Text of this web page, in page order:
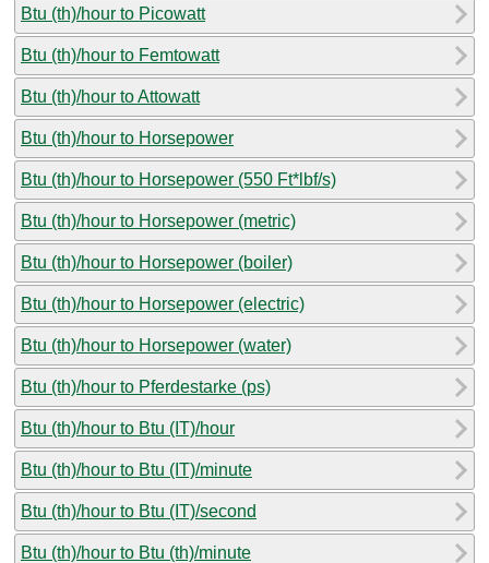
Btu (th)/hour to Picowatt
Btu (th)/hour to Femtowatt
Btu (th)/hour to Attowatt
Btu (th)/hour to Horsepower
Btu (th)/hour to Horsepower (550 Ft*lbf/s)
Btu (th)/hour to Horsepower (metric)
Btu (th)/hour to Horsepower (boiler)
Btu (th)/hour to Horsepower (electric)
Btu (th)/hour to Horsepower (water)
Btu (th)/hour to Pferdestarke (ps)
Btu (th)/hour to Btu (IT)/hour
Btu (th)/hour to Btu (IT)/minute
Btu (th)/hour to Btu (IT)/second
Btu (th)/hour to Btu (th)/minute